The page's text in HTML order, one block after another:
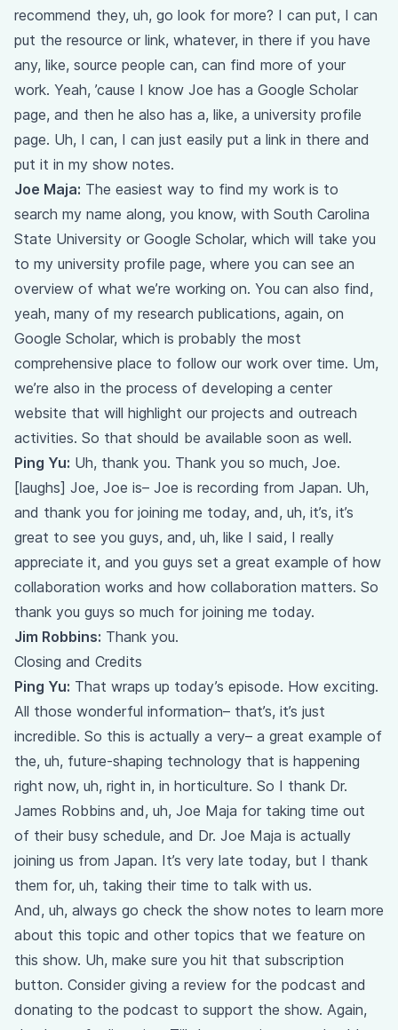
recommend they, uh, go look for more? I can put, I can
put the resource or link, whatever, in there if you have
any, like, source people can, can find more of your
work. Yeah, ’cause I know Joe has a Google Scholar
page, and then he also has a, like, a university profile
page. Uh, I can, I can just easily put a link in there and
put it in my show notes.
Joe Maja: The easiest way to find my work is to
search my name along, you know, with South Carolina
State University or Google Scholar, which will take you
to my university profile page, where you can see an
overview of what we’re working on. You can also find,
yeah, many of my research publications, again, on
Google Scholar, which is probably the most
comprehensive place to follow our work over time. Um,
we’re also in the process of developing a center
website that will highlight our projects and outreach
activities. So that should be available soon as well.
Ping Yu: Uh, thank you. Thank you so much, Joe.
[laughs] Joe, Joe is– Joe is recording from Japan. Uh,
and thank you for joining me today, and, uh, it’s, it’s
great to see you guys, and, uh, like I said, I really
appreciate it, and you guys set a great example of how
collaboration works and how collaboration matters. So
thank you guys so much for joining me today.
Jim Robbins: Thank you.
Closing and Credits
Ping Yu: That wraps up today’s episode. How exciting.
All those wonderful information– that’s, it’s just
incredible. So this is actually a very– a great example of
the, uh, future-shaping technology that is happening
right now, uh, right in, in horticulture. So I thank Dr.
James Robbins and, uh, Joe Maja for taking time out
of their busy schedule, and Dr. Joe Maja is actually
joining us from Japan. It’s very late today, but I thank
them for, uh, taking their time to talk with us.
And, uh, always go check the show notes to learn more
about this topic and other topics that we feature on
this show. Uh, make sure you hit that subscription
button. Consider giving a review for the podcast and
donating to the podcast to support the show. Again,